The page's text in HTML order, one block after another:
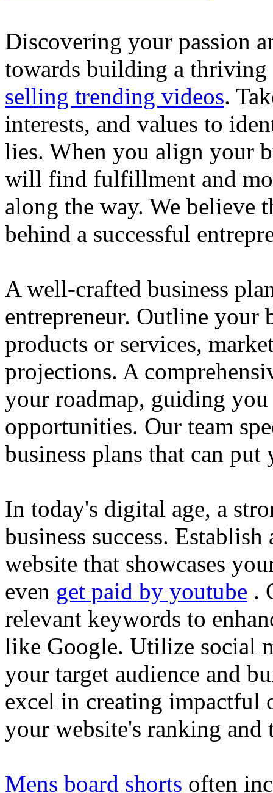
Discovering your passion
towards building a thriving
selling trending videos.
interests, and values to
lies. When you align your
will find fulfillment and
along the way. We believe
behind a successful
A well-crafted business
entrepreneur. Outline your
products or services,
projections. A
your roadmap, guiding
opportunities. Our team
business plans that can
In today's digital age, a
business success.
website that showcases
even get paid by youtube .
relevant keywords to
like Google. Utilize social
your target audience and
excel in creating impactful
your website's ranking and
Mens board shorts often